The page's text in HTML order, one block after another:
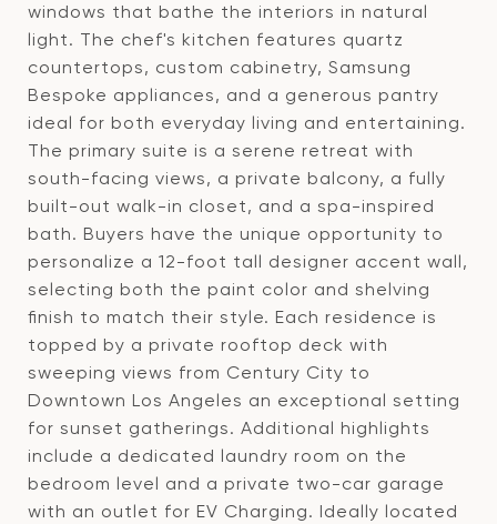
windows that bathe the interiors in natural
light. The chef's kitchen features quartz
countertops, custom cabinetry, Samsung
Bespoke appliances, and a generous pantry
ideal for both everyday living and entertaining.
The primary suite is a serene retreat with
south-facing views, a private balcony, a fully
built-out walk-in closet, and a spa-inspired
bath. Buyers have the unique opportunity to
personalize a 12-foot tall designer accent wall,
selecting both the paint color and shelving
finish to match their style. Each residence is
topped by a private rooftop deck with
sweeping views from Century City to
Downtown Los Angeles an exceptional setting
for sunset gatherings. Additional highlights
include a dedicated laundry room on the
bedroom level and a private two-car garage
with an outlet for EV Charging. Ideally located